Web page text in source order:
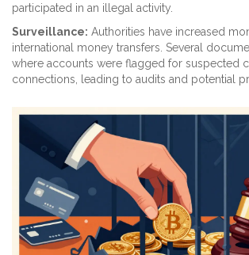
participated in an illegal activity.
Surveillance: Authorities have increased
international money transfers. Several
where accounts were flagged for suspected
connections, leading to audits and potential